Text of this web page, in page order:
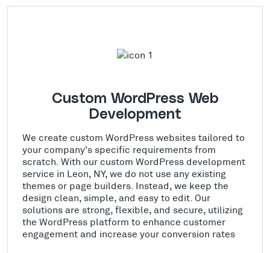
Custom WordPress Web
Development
We create custom WordPress websites tailored to
your company's specific requirements from
scratch. With our custom WordPress development
service in Leon, NY, we do not use any existing
themes or page builders. Instead, we keep the
design clean, simple, and easy to edit. Our
solutions are strong, flexible, and secure, utilizing
the WordPress platform to enhance customer
engagement and increase your conversion rates